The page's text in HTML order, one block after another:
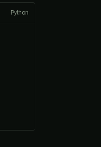
Python